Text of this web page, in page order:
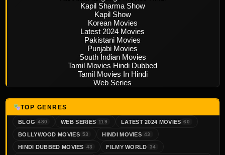
Kapil Sharma Show
Kapil Show
Korean Movies
Latest 2024 Movies
Pakistani Movies
Punjabi Movies
South Indian Movies
Tamil Movies Hindi Dubbed
Tamil Movies In Hindi
Web Series
TOP GENRES
BLOG 480 WEB SERIES 119 LATEST 2024 MOVIES 60
BOLLYWOOD MOVIES 53 HINDI MOVIES 43
HINDI DUBBED MOVIES 43 FILMY WORLD 34